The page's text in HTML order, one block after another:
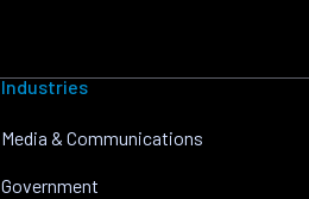
Industries
Media & Communications
Government